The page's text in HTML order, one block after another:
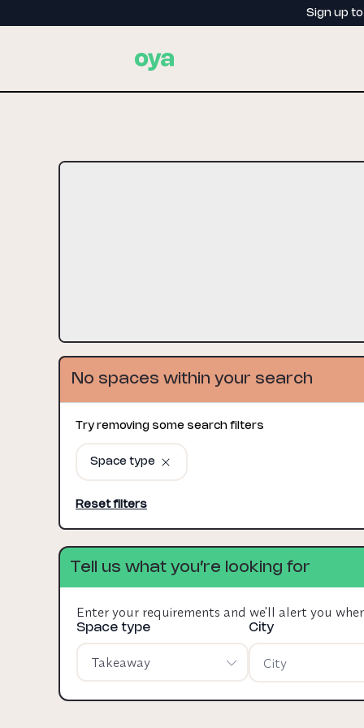
Sign up
No spaces within your search
Try removing some search filters
Space type
Reset filters
Tell us what you’re looking for
Enter your requirements and we'll alert you
Space type
Takeaway
City